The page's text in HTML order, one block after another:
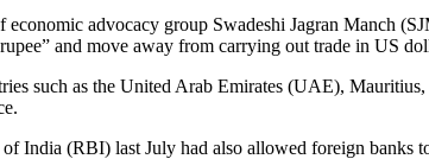
advocacy group Swadeshi Jagran Manch
and move away from carrying out trade in US
such as the United Arab Emirates (UAE),
India (RBI) last July had also allowed foreign banks